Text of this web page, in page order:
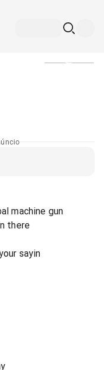
machine gun
there
sayin